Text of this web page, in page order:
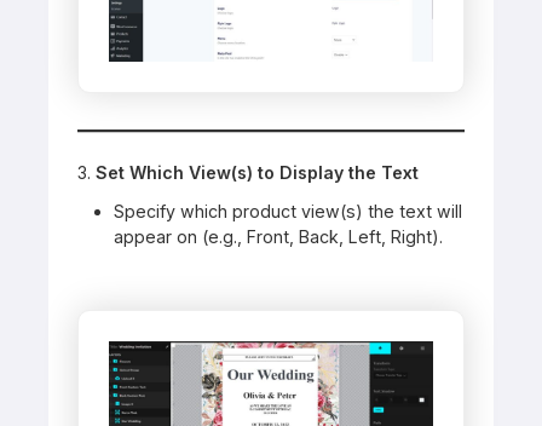
3. Set Which View(s) to Display the Text
Specify which product view(s) the text will
appear on (e.g., Front, Back, Left, Right).